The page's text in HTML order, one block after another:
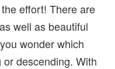
effort! There are
well as beautiful
wonder which
descending. With